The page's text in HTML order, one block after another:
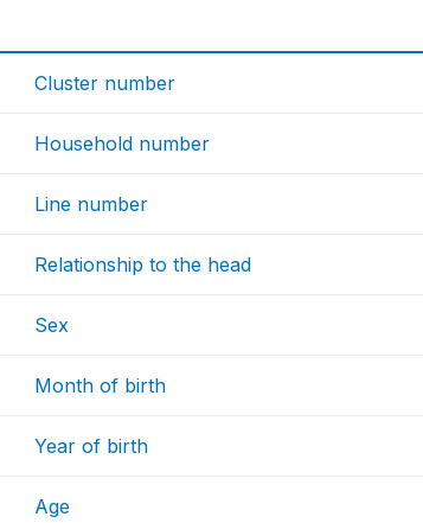
Cluster number
Household number
Line number
Relationship to the head
Sex
Month of birth
Year of birth
Age